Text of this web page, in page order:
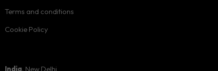
Terms and conditions
Cookie Policy
India, New Delhi